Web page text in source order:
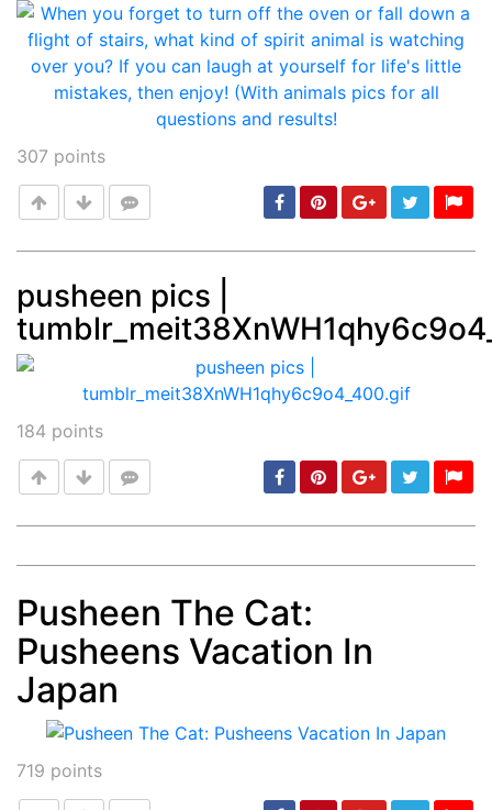
307 points
Post min: 5, max: 1000
pusheen pics |
184 points
Post
Pusheen The Cat:
Pusheens Vacation In
Japan
719 points